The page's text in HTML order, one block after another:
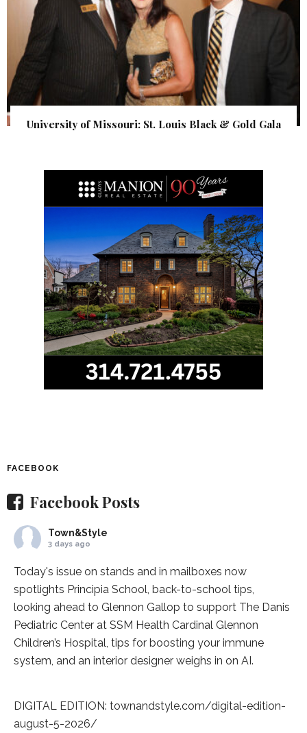
University of Missouri: St. Louis Black & Gold Gala
FACEBOOK
Facebook Posts
Town&Style
3 days ago
Today's issue on stands and in mailboxes now
spotlights Principia School, back-to-school tips,
looking ahead to Glennon Gallop to support The Danis
Pediatric Center at SSM Health Cardinal Glennon
Children’s Hospital, tips for boosting your immune
system, and an interior designer weighs in on AI.
DIGITAL EDITION: townandstyle.com/digital-edition-
august-5-2026/